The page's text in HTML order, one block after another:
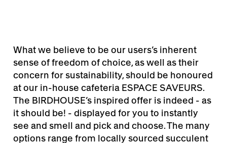
What we believe to be our users’s inherent
sense of freedom of choice, as well as their
concern for sustainability, should be honoured
at our in-house cafeteria ESPACE SAVEURS.
The BIRDHOUSE’s inspired offer is indeed - as
it should be! - displayed for you to instantly
see and smell and pick and choose. The many
options range from locally sourced succulent